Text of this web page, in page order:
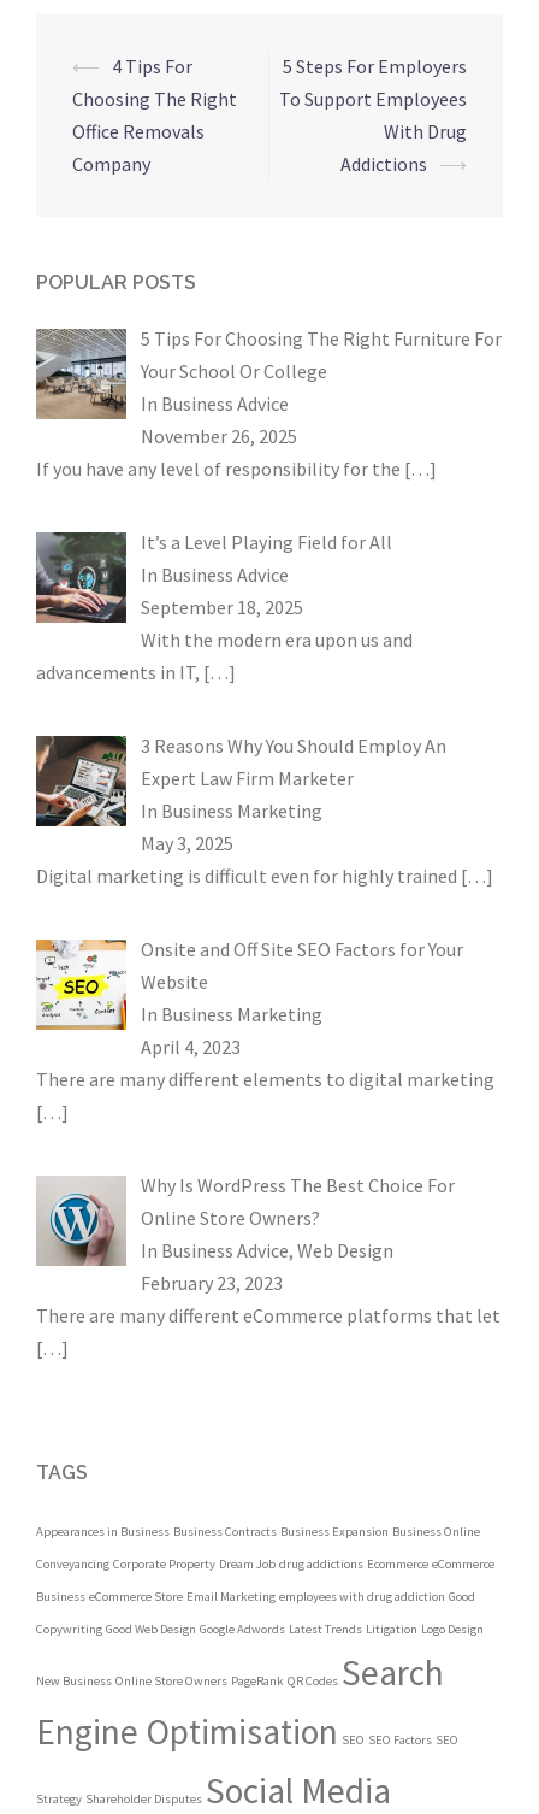
Post
navigation
⟵ 4 Tips For
Choosing The Right
Office Removals
Company
5 Steps For Employers
To Support Employees
With Drug
Addictions ⟶
POPULAR POSTS
5 Tips For Choosing The Right Furniture For
Your School Or College
In Business Advice
November 26, 2025
If you have any level of responsibility for the […]
It’s a Level Playing Field for All
In Business Advice
September 18, 2025
With the modern era upon us and
advancements in IT, […]
3 Reasons Why You Should Employ An
Expert Law Firm Marketer
In Business Marketing
May 3, 2025
Digital marketing is difficult even for highly trained […]
Onsite and Off Site SEO Factors for Your
Website
In Business Marketing
April 4, 2023
There are many different elements to digital marketing
[…]
Why Is WordPress The Best Choice For
Online Store Owners?
In Business Advice, Web Design
February 23, 2023
There are many different eCommerce platforms that let
[…]
TAGS
Appearances in Business Business Contracts Business Expansion Business Online
Conveyancing Corporate Property Dream Job drug addictions Ecommerce eCommerce
Business eCommerce Store Email Marketing employees with drug addiction Good
Copywriting Good Web Design Google Adwords Latest Trends Litigation Logo Design
New Business Online Store Owners PageRank QR Codes Search
Engine Optimisation SEO SEO Factors SEO
Strategy Shareholder Disputes Social Media